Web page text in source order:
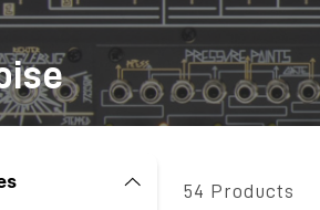
54 Products